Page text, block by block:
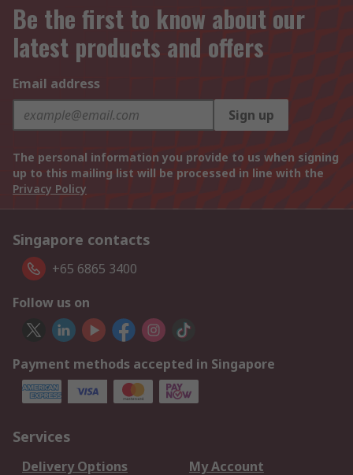
Be the first to know about our
latest products and offers
Email address
Sign up
The personal information you provide to us when signing
up to this mailing list will be processed in line with the
Privacy Policy
Singapore contacts
+65 6865 3400
Follow us on
Payment methods accepted in Singapore
Services
Delivery Options My Account